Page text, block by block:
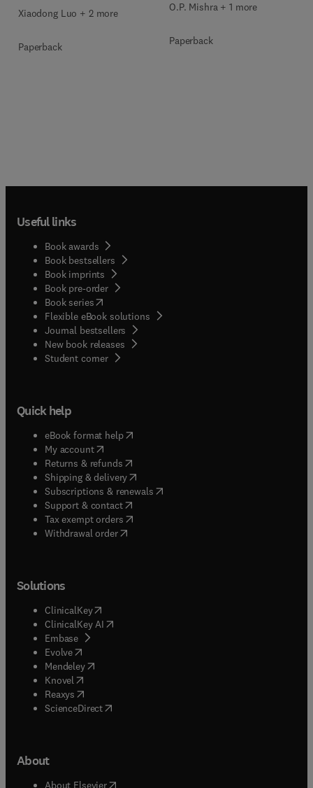
Xiaodong Luo + 2 more
Paperback
O.P. Mishra + 1 more
Paperback
Useful links
Book awards
Book bestsellers
Book imprints
Book pre-order
Book series(opens in new tab/window
Flexible eBook solutions
Journal bestsellers
New book releases
Student corner( opens in new tab/window
Quick help
eBook format help( opens in new tab/window
My account( opens in new tab/window
Returns & refunds( opens in new tab/window
Shipping & delivery(opens in new tab/window
Subscriptions & renewals( opens in new tab/window
Support & contact( opens in new tab/window
Tax exempt orders( opens in new tab/window
Withdrawal order
Solutions
ClinicalKey(opens in new tab/window
ClinicalKey AI opens in new tab/window
Embase( opens in new tab/window
Evolve(opens in new tab/window
Mendeley( opens in new tab/window
Knovel (opens in new tab/window
Reaxys (opens in new tab/window
ScienceDirect(opens in new tab/window
About
About Elsevier( opens in new tab/window